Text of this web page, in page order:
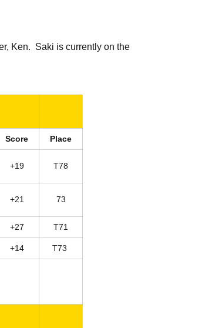
Ken. Saki is currently on the
Score Place
+19 T78
+21 73
+27 T71
+14 T73